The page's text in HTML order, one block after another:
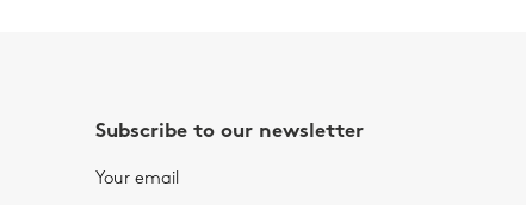
Subscribe to our newsletter
Your email